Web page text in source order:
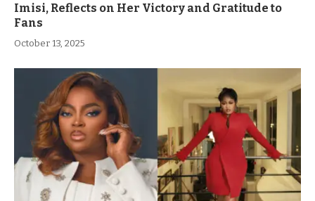
Imisi, Reflects on Her Victory and Gratitude to
Fans
October 13, 2025